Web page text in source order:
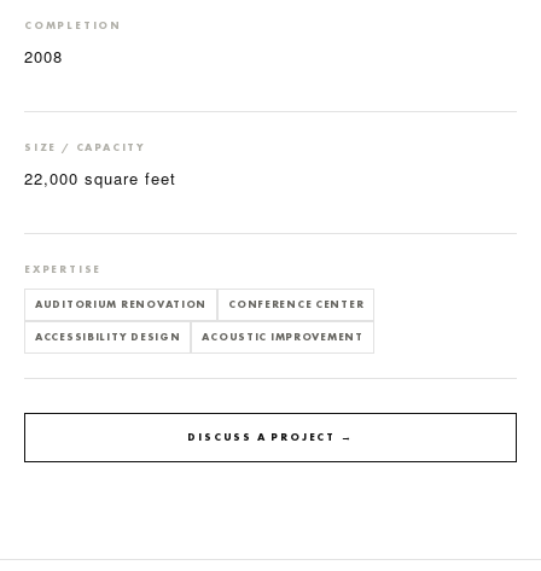
COMPLETION
2008
SIZE / CAPACITY
22,000 square feet
EXPERTISE
AUDITORIUM RENOVATION CONFERENCE CENTER
ACCESSIBILITY DESIGN ACOUSTIC IMPROVEMENT
DISCUSS A PROJECT →